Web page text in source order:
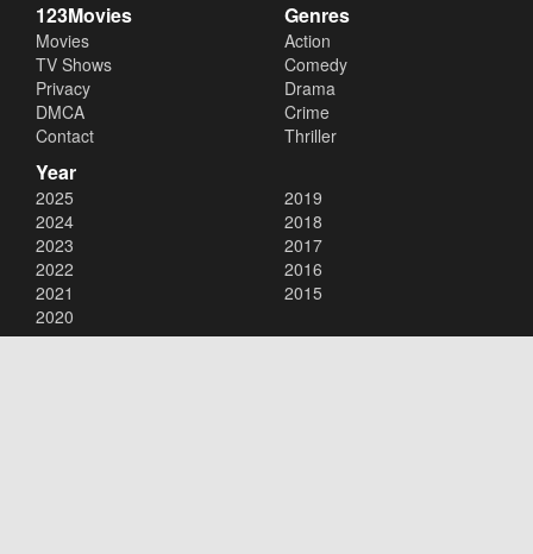
123Movies
Movies
TV Shows
Privacy
DMCA
Contact
Genres
Action
Comedy
Drama
Crime
Thriller
Year
2025
2024
2023
2022
2021
2020
2019
2018
2017
2016
2015